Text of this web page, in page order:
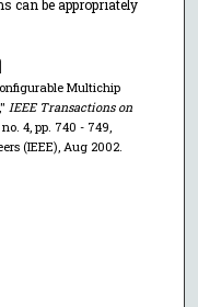
can be appropriately
Multichip
IEEE Transactions on
no. 4, pp. 740 - 749,
(IEEE), Aug 2002.